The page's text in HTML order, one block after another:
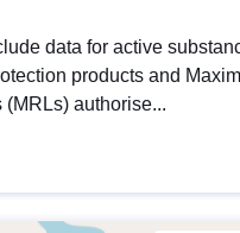
data for active
products and
authorise...